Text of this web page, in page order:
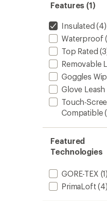
Features (1)
Insulated (4)
Waterproof
Top Rated
Removable
Goggles
Glove Leash
Touch-
Compatible
Featured
Technologies
GORE-TEX (1)
PrimaLoft (4)